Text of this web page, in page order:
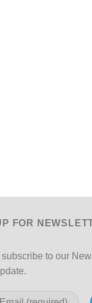
FOR
subscribe to our